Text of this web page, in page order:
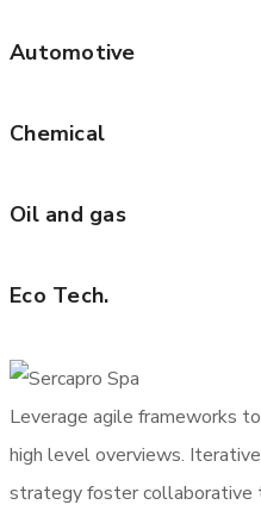
Automotive
Chemical
Oil and gas
Eco Tech.
Leverage agile frameworks
high level overviews.
strategy foster collaborative